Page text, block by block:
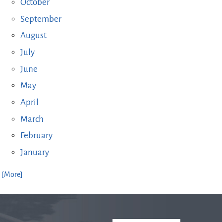
October
September
August
July
June
May
April
March
February
January
[More]